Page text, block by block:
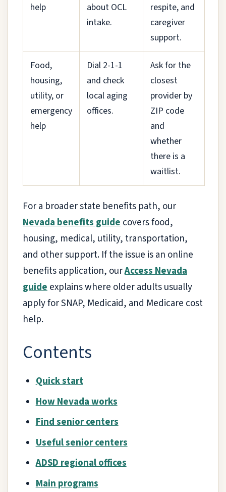
help
about OCL
intake.
respite, and
caregiver
support.
Food,
housing,
utility, or
emergency
help
Dial 2-1-1
and check
local aging
offices.
Ask for the
closest
provider by
ZIP code
and
whether
there is a
waitlist.
For a broader state benefits path, our
Nevada benefits guidecovers food,
housing, medical, utility, transportation,
and other support. If the issue is an online
benefits application, ourAccess Nevada
guideexplains where older adults usually
apply for SNAP, Medicaid, and Medicare cost
help.
Contents
Quick start
How Nevada works
Find senior centers
Useful senior centers
ADSD regional offices
Main programs